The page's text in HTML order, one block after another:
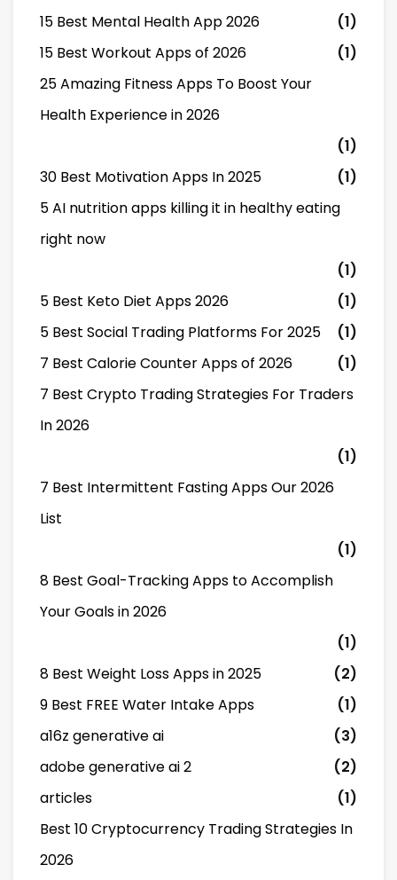
15 Best Mental Health App 2026
(1)
15 Best Workout Apps of 2026
(1)
25 Amazing Fitness Apps To Boost Your
Health Experience in 2026
(1)
30 Best Motivation Apps In 2025
(1)
5 AI nutrition apps killing it in healthy eating
right now
(1)
5 Best Keto Diet Apps 2026
(1)
5 Best Social Trading Platforms For 2025
(1)
7 Best Calorie Counter Apps of 2026
(1)
7 Best Crypto Trading Strategies For Traders
In 2026
(1)
7 Best Intermittent Fasting Apps Our 2026
List
(1)
8 Best Goal-Tracking Apps to Accomplish
Your Goals in 2026
(1)
8 Best Weight Loss Apps in 2025
(2)
9 Best FREE Water Intake Apps
(1)
a16z generative ai
(3)
adobe generative ai 2
(2)
articles
(1)
Best 10 Cryptocurrency Trading Strategies In
2026